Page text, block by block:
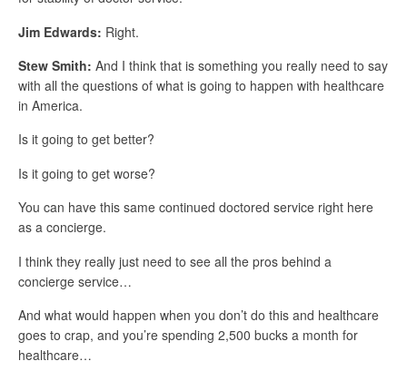
Jim Edwards: Right.
Stew Smith: And I think that is something you really need to say
with all the questions of what is going to happen with healthcare
in America.
Is it going to get better?
Is it going to get worse?
You can have this same continued doctored service right here
as a concierge.
I think they really just need to see all the pros behind a
concierge service…
And what would happen when you don’t do this and healthcare
goes to crap, and you’re spending 2,500 bucks a month for
healthcare…